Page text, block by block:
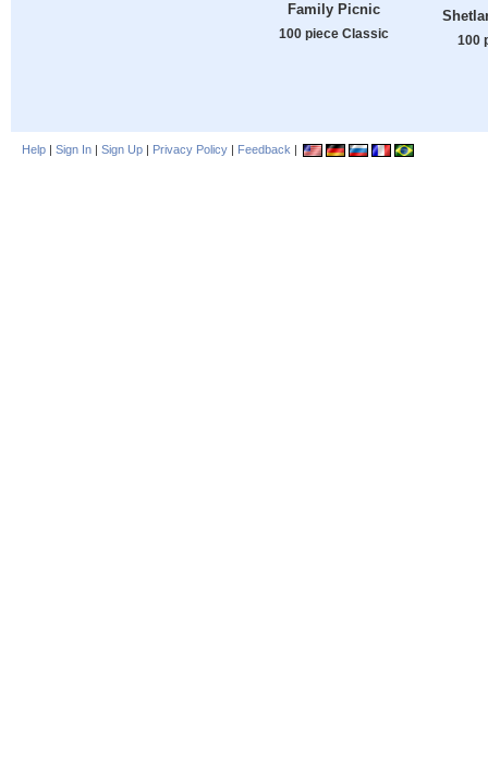
Family Picnic
100 piece Classic 100
Help | Sign In | Sign Up | Privacy Policy | Feedback |